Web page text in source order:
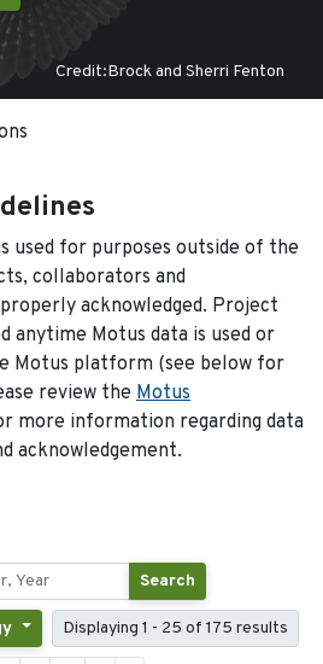
Credit:Brock and Sherri Fenton
used for purposes outside of the
collaborators and
acknowledged. Project
anytime Motus data is used or
Motus platform (see below for
review the Motus
more information regarding data
acknowledgement.
Search
Displaying 1 - 25 of 175 results